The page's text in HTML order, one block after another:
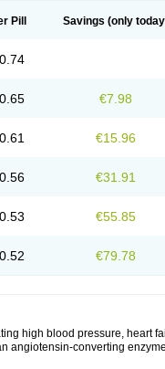
Pill Savings (only
€7.98
€15.96
€31.91
€55.85
€79.78
high blood pressure, heart
angiotensin-converting